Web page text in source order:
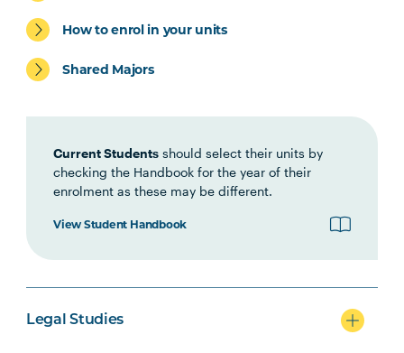
How to enrol in your units
Shared Majors
Current Students should select their units by
checking the Handbook for the year of their
enrolment as these may be different.
View Student Handbook
Legal Studies
LEGL1002
Ethics
LEGL1004 Australian Legal System
COMM1004 A Culture of Enquiry
LEGL2007 Principles of Contract Law
LAWS2056 Family Law Practice